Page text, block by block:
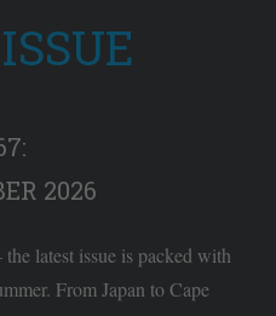
2026
latest issue is packed with
From Japan to Cape